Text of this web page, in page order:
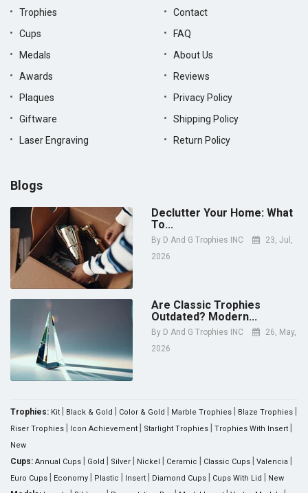
Trophies
Cups
Medals
Awards
Plaques
Giftware
Laser Engraving
Contact
FAQ
About Us
Reviews
Privacy Policy
Shipping Policy
Return Policy
Blogs
Declutter Your Home: What
To...
By D And G Trophies INC
23, Jul,
2026
Are Classic Trophies
Outdated? Modern...
By D And G Trophies INC
26, May,
2026
Trophies: Kit Black & Gold Color & Gold Marble Trophies Blaze Trophies
Riser Trophies Icon Achievement Starlight Trophies Trophies With Insert
New
Cups: Annual Cups Gold Silver Nickel Ceramic Classic Cups Valencia
Euro Cups Economy Plastic Insert Diamond Cups Cups With Lid New